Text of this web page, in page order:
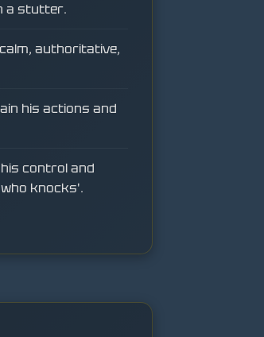
a stutter.
authoritative,
his actions and
control and
knocks'.